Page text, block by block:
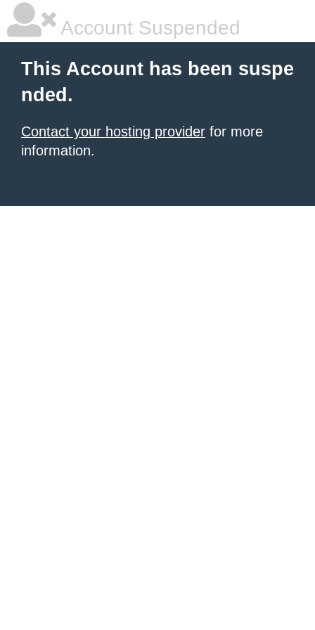
Account Suspended
This Account has been suspe
nded.
Contact your hosting provider for more
information.